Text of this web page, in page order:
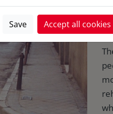
Save Accept all cookies